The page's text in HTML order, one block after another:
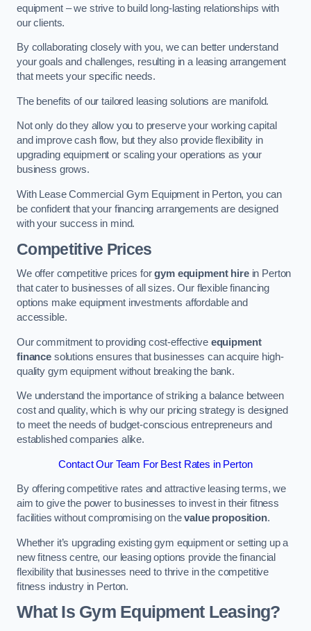
equipment – we strive to build long-lasting relationships with
our clients.
By collaborating closely with you, we can better understand
your goals and challenges, resulting in a leasing arrangement
that meets your specific needs.
The benefits of our tailored leasing solutions are manifold.
Not only do they allow you to preserve your working capital
and improve cash flow, but they also provide flexibility in
upgrading equipment or scaling your operations as your
business grows.
With Lease Commercial Gym Equipment in Perton, you can
be confident that your financing arrangements are designed
with your success in mind.
Competitive Prices
We offer competitive prices forgym equipment hirein Perton
that cater to businesses of all sizes. Our flexible financing
options make equipment investments affordable and
accessible.
Our commitment to providing cost-effective equipment
financesolutions ensures that businesses can acquire high-
quality gym equipment without breaking the bank.
We understand the importance of striking a balance between
cost and quality, which is why our pricing strategy is designed
to meet the needs of budget-conscious entrepreneurs and
established companies alike.
Contact Our Team For Best Rates in Perton
By offering competitive rates and attractive leasing terms, we
aim to give the power to businesses to invest in their fitness
facilities without compromising on thevalue proposition.
Whether it’s upgrading existing gym equipment or setting up a
new fitness centre, our leasing options provide the financial
flexibility that businesses need to thrive in the competitive
fitness industry in Perton.
What Is Gym Equipment Leasing?